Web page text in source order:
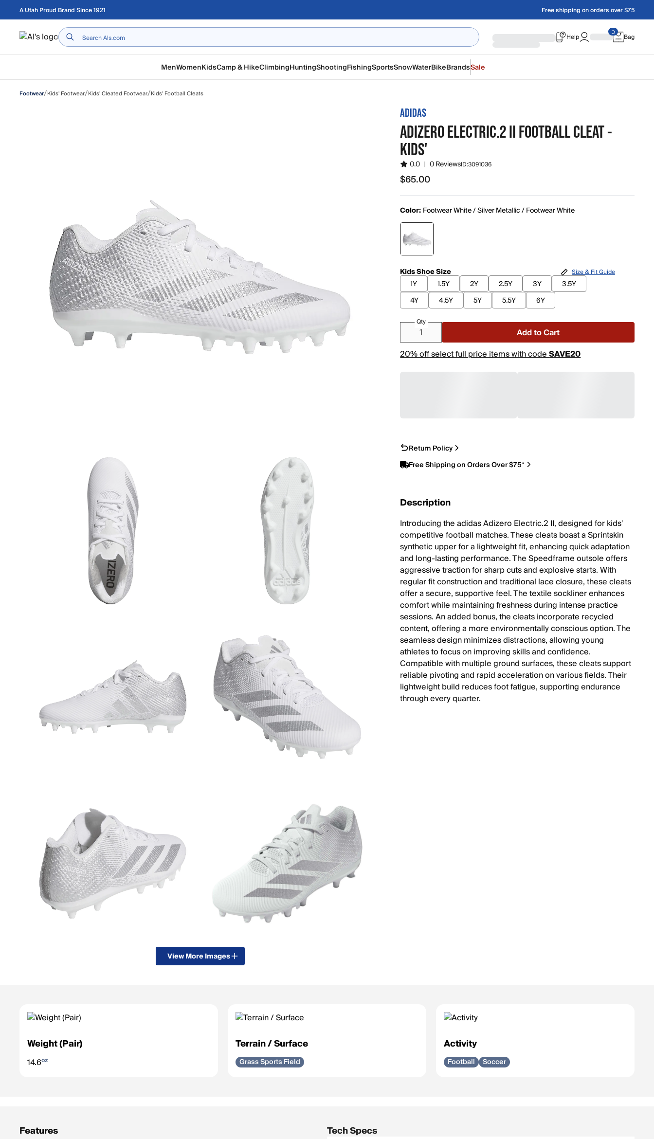
Skip to main content
A Utah Proud Brand Since 1921 Free shipping on orders over $75
Home Help Bag
MenWomenKidsCamp & HikeClimbingHuntingShootingFishingSportsSnowWaterBikeBrandsSale
Footwear/Kids' Footwear/Kids' Cleated Footwear/Kids' Football Cleats
View More Images
ADIDAS
ADIZERO ELECTRIC.2 II FOOTBALL CLEAT -
KIDS'
0.0 | 0 ReviewsID:3091036
$65.00
$65.00
Color: Footwear White / Silver Metallic / Footwear White
Kids Shoe Size
1Y
1.5Y 2Y 2.5Y 3Y
3.5Y
4Y
4.5Y 5Y 5.5Y 6Y
Size & Fit Guide
Qty
Add to Cart
20% off select full price items with codeSAVE20
Return Policy
Free Shipping on Orders Over $75*
Description
Introducing the adidas Adizero Electric.2 II, designed for kids'
competitive football matches. These cleats boast a Sprintskin
synthetic upper for a lightweight fit, enhancing quick adaptation
and long-lasting performance. The Speedframe outsole offers
aggressive traction for sharp cuts and explosive starts. With
regular fit construction and traditional lace closure, these cleats
offer a secure, supportive feel. The textile sockliner enhances
comfort while maintaining freshness during intense practice
sessions. An added bonus, the cleats incorporate recycled
content, offering a more environmentally conscious option. The
seamless design minimizes distractions, allowing young
athletes to focus on improving skills and confidence.
Compatible with multiple ground surfaces, these cleats support
reliable pivoting and rapid acceleration on various fields. Their
lightweight build reduces foot fatigue, supporting endurance
through every quarter.
Weight (Pair)
14.6oz
Terrain / Surface
Grass Sports Field
Activity
Football Soccer
Features Tech Specs